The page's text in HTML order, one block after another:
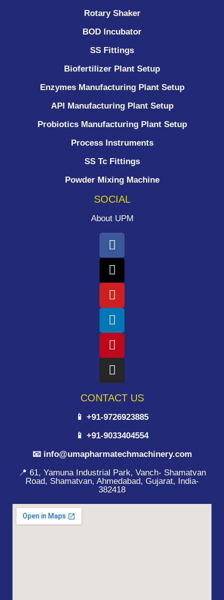
Rotary Shaker
BOD Incubator
SS Fittings
Biofertilizer Plant Setup
Enzymes Manufacturing Plant Setup
API Manufacturing Plant Setup
Probiotics Manufacturing Plant Setup
Process Instruments ​
SS Tc Fittings
Powder Mixing Machine
SOCIAL
About UPM
CONTACT US
📱 +91-9726923885
📱 +91-9033404554
📧 info@umapharmatechmachinery.com
📍 61, Yamuna Industrial Park, Vanch- Shamatvan
Road, Shamatvan, Ahmedabad, Gujarat, India-
382418